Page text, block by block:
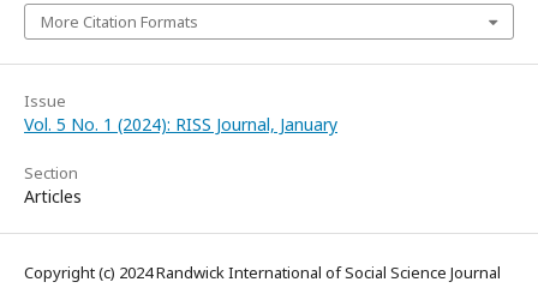
More Citation Formats
Issue
Vol. 5 No. 1 (2024): RISS Journal, January
Section
Articles
Copyright (c) 2024 Randwick International of Social Science Journal